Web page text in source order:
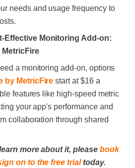
needs and usage frequency to
Effective Monitoring Add-on:
MetricFire
a monitoring add-on, options
by MetricFire start at $16 a
features like high-speed metric
your app's performance and
collaboration through shared
more about it, please book
on to the free trialtoday.